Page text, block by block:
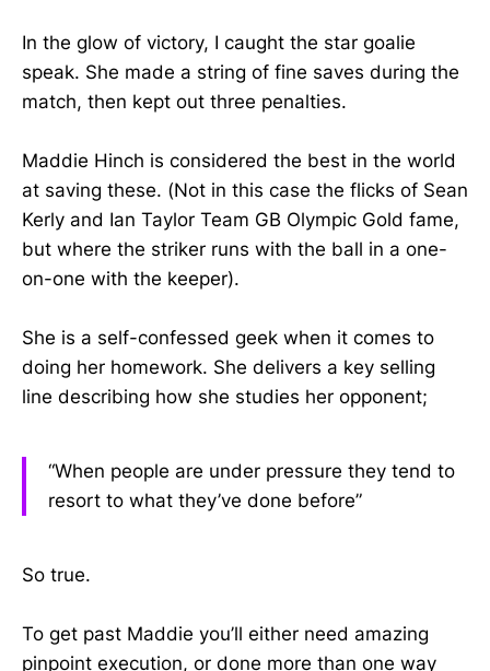
In the glow of victory, I caught the star goalie
speak. She made a string of fine saves during the
match, then kept out three penalties.
Maddie Hinch is considered the best in the world
at saving these. (Not in this case the flicks of Sean
Kerly and Ian Taylor Team GB Olympic Gold fame,
but where the striker runs with the ball in a one-
on-one with the keeper).
She is a self-confessed geek when it comes to
doing her homework. She delivers a key selling
line describing how she studies her opponent;
“When people are under pressure they tend to
resort to what they’ve done before”
So true.
To get past Maddie you’ll either need amazing
pinpoint execution, or done more than one way